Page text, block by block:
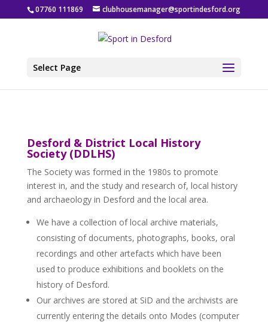
07760 111869 clubhousemanager@sportindesford.org
Select Page
Desford & District Local History
Society (DDLHS)
The Society was formed in the 1980s to promote
interest in, and the study and research of, local history
and archaeology in Desford and the local area.
We have a collection of local archive materials,
consisting of documents, photographs, books, oral
recordings and other artefacts which have been
used to produce exhibitions and booklets on the
history of Desford.
Our archives are stored at SiD and the archivists are
currently entering the details onto Modes (computer